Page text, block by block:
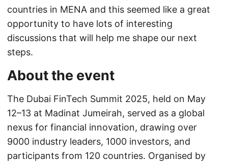
countries in MENA and this seemed like a great
opportunity to have lots of interesting
discussions that will help me shape our next
steps.
About the event
The Dubai FinTech Summit 2025, held on May
12–13 at Madinat Jumeirah, served as a global
nexus for financial innovation, drawing over
9000 industry leaders, 1000 investors, and
participants from 120 countries. Organised by